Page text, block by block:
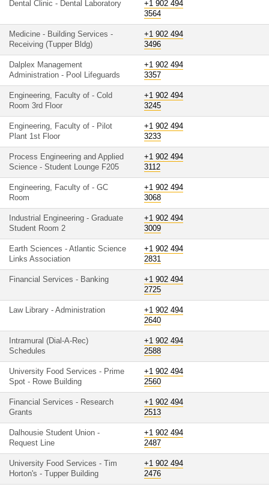
Dental Clinic - Dental Laboratory
+1 902 494
3564
Medicine - Building Services -
Receiving (Tupper Bldg)
+1 902 494
3496
Dalplex Management
Administration - Pool Lifeguards
+1 902 494
3357
Engineering, Faculty of - Cold
Room 3rd Floor
+1 902 494
3245
Engineering, Faculty of - Pilot
Plant 1st Floor
+1 902 494
3233
Process Engineering and Applied
Science - Student Lounge F205
+1 902 494
3112
Engineering, Faculty of - GC
Room
+1 902 494
3068
Industrial Engineering - Graduate
Student Room 2
+1 902 494
3009
Earth Sciences - Atlantic Science
Links Association
+1 902 494
2831
Financial Services - Banking
+1 902 494
2725
Law Library - Administration
+1 902 494
2640
Intramural (Dial-A-Rec)
Schedules
+1 902 494
2588
University Food Services - Prime
Spot - Rowe Building
+1 902 494
2560
Financial Services - Research
Grants
+1 902 494
2513
Dalhousie Student Union -
Request Line
+1 902 494
2487
University Food Services - Tim
Horton's - Tupper Building
+1 902 494
2476